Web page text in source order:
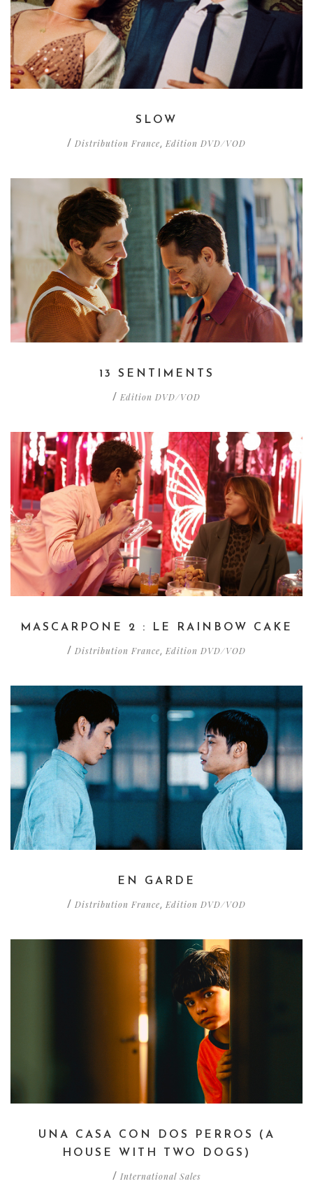
SLOW
/ Distribution France, Edition DVD/VOD
13 SENTIMENTS
/ Edition DVD/VOD
MASCARPONE 2 : LE RAINBOW CAKE
/ Distribution France, Edition DVD/VOD
EN GARDE
/ Distribution France, Edition DVD/VOD
UNA CASA CON DOS PERROS (A
HOUSE WITH TWO DOGS)
/ International Sales